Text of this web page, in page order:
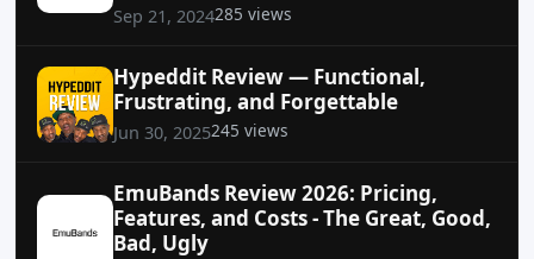
Sep 21, 2024285 views
Hypeddit Review — Functional,
Frustrating, and Forgettable
Jun 30, 2025245 views
EmuBands Review 2026: Pricing,
Features, and Costs - The Great, Good,
Bad, Ugly